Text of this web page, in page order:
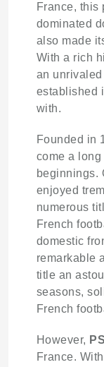
France, this
dominated
also made
With a rich
an
established
with.
Founded in
come a
beginnings.
enjoyed
numerous
French
domestic
remarkable
title an
seasons,
French
However,
France.